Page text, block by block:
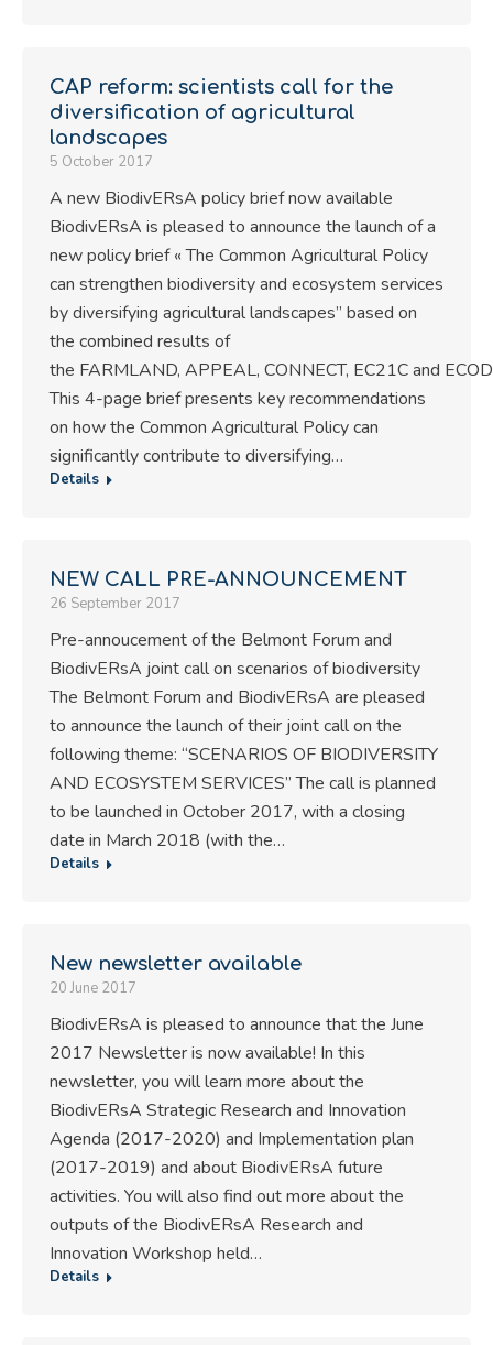
CAP reform: scientists call for the
diversification of agricultural
landscapes
5 October 2017
A new BiodivERsA policy brief now available
BiodivERsA is pleased to announce the launch of a
new policy brief « The Common Agricultural Policy
can strengthen biodiversity and ecosystem services
by diversifying agricultural landscapes” based on
the combined results of
the FARMLAND, APPEAL, CONNECT, EC21C and
This 4-page brief presents key recommendations
on how the Common Agricultural Policy can
significantly contribute to diversifying…
Details
NEW CALL PRE-ANNOUNCEMENT
26 September 2017
Pre-annoucement of the Belmont Forum and
BiodivERsA joint call on scenarios of biodiversity
The Belmont Forum and BiodivERsA are pleased
to announce the launch of their joint call on the
following theme: “SCENARIOS OF BIODIVERSITY
AND ECOSYSTEM SERVICES” The call is planned
to be launched in October 2017, with a closing
date in March 2018 (with the…
Details
New newsletter available
20 June 2017
BiodivERsA is pleased to announce that the June
2017 Newsletter is now available! In this
newsletter, you will learn more about the
BiodivERsA Strategic Research and Innovation
Agenda (2017-2020) and Implementation plan
(2017-2019) and about BiodivERsA future
activities. You will also find out more about the
outputs of the BiodivERsA Research and
Innovation Workshop held…
Details